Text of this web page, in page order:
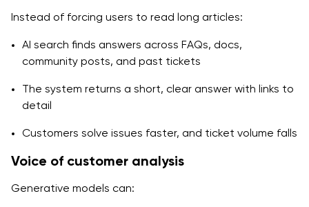
Instead of forcing users to read long articles:
AI search finds answers across FAQs, docs,
community posts, and past tickets
The system returns a short, clear answer with links to
detail
Customers solve issues faster, and ticket volume falls
Voice of customer analysis
Generative models can: